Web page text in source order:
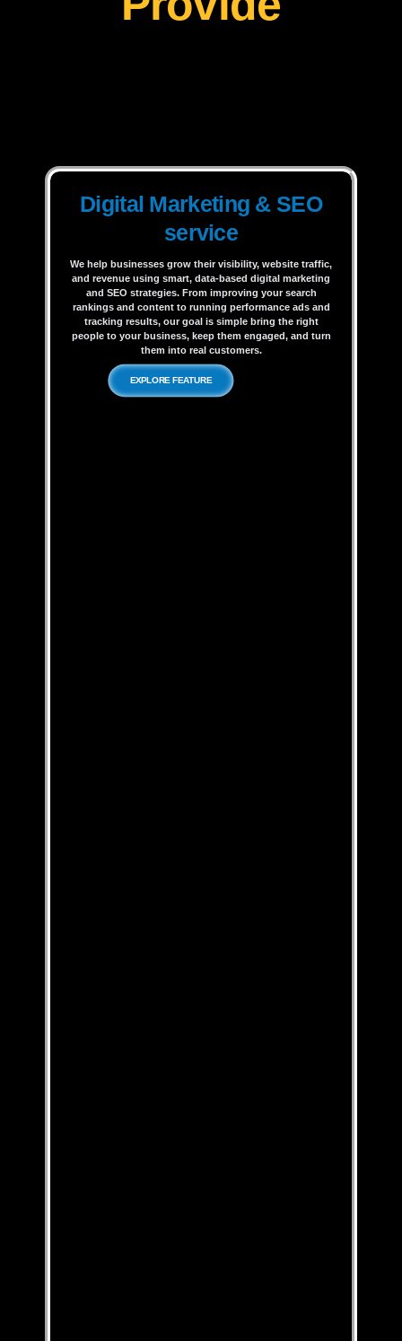
Digital Marketing & SEO
service
We help businesses grow their visibility, website traffic,
and revenue using smart, data-based digital marketing
and SEO strategies. From improving your search
rankings and content to running performance ads and
tracking results, our goal is simple bring the right
people to your business, keep them engaged, and turn
them into real customers.
EXPLORE FEATURE